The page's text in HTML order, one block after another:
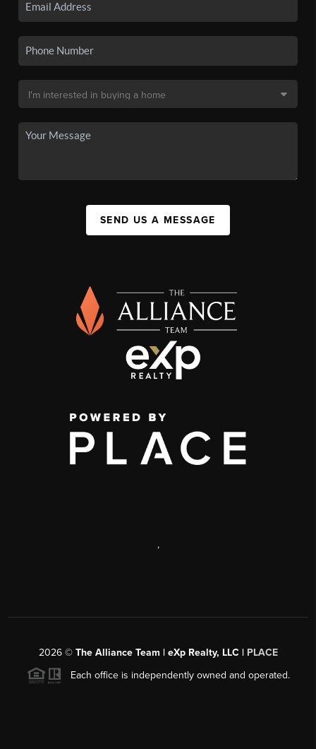
SEND US A MESSAGE
,
2026© The Alliance Team | eXp Realty, LLC | PLACE
Each office is independently owned and operated.